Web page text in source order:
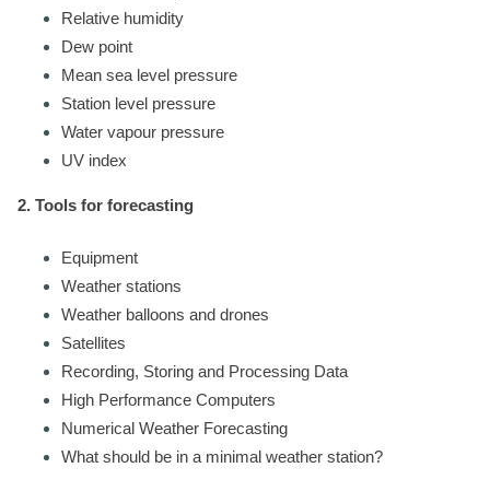
Relative humidity
Dew point
Mean sea level pressure
Station level pressure
Water vapour pressure
UV index
2. Tools for forecasting
Equipment
Weather stations
Weather balloons and drones
Satellites
Recording, Storing and Processing Data
High Performance Computers
Numerical Weather Forecasting
What should be in a minimal weather station?